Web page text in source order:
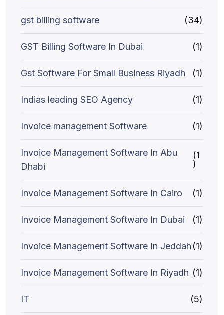
gst billing software (34)
GST Billing Software In Dubai (1)
Gst Software For Small Business Riyadh (1)
Indias leading SEO Agency (1)
Invoice management Software (1)
Invoice Management Software In Abu
Dhabi
(1
)
Invoice Management Software In Cairo (1)
Invoice Management Software In Dubai (1)
Invoice Management Software In Jeddah (1)
Invoice Management Software In Riyadh (1)
IT (5)